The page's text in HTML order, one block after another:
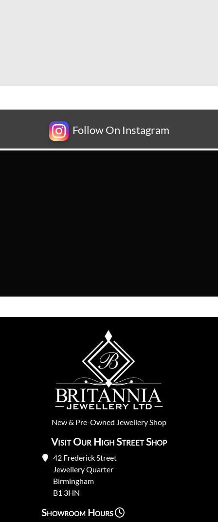
Follow On Instagram
New& Pre-Owned Jewellery Shop
Visit Our High Street Shop
42 Frederick Street
Jewellery Quarter
Birmingham
B1 3HN
Showroom Hours